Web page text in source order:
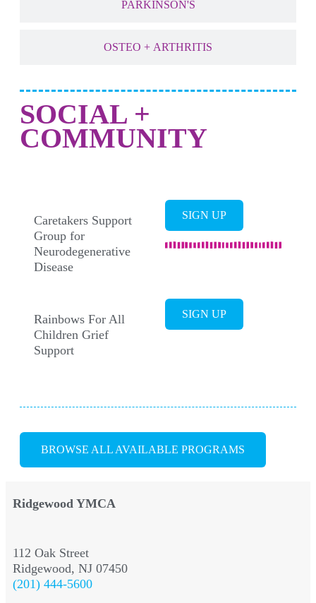
PARKINSON'S
OSTEO + ARTHRITIS
SOCIAL +
COMMUNITY
Caretakers Support
Group for
Neurodegenerative
Disease
SIGN UP
Rainbows For All
Children Grief
Support
SIGN UP
BROWSE ALL AVAILABLE PROGRAMS
Ridgewood YMCA
112 Oak Street
Ridgewood, NJ 07450
(201) 444-5600